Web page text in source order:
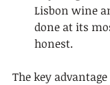
Lisbon wine
done at its
honest.
The key